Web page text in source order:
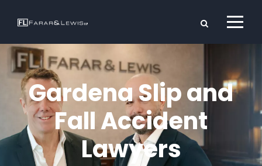
Gardena Slip and
Fall Accident
Lawyers